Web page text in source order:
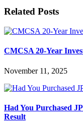
Related Posts
CMCSA 20-Year
November 11, 2025
Had You Purchased
Result